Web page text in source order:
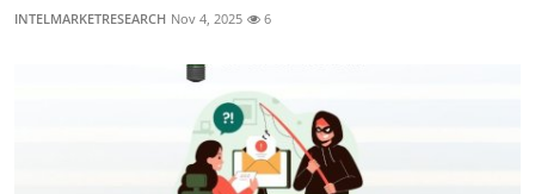
INTELMARKETRESEARCH Nov 4, 2025 6